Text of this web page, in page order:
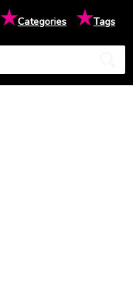
★Categories ★Tags